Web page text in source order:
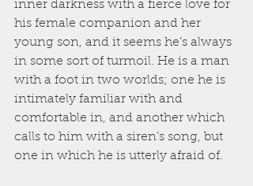
inner darkness with a fierce love for
his female companion and her
young son, and it seems he’s always
in some sort of turmoil. He is a man
with a foot in two worlds; one he is
intimately familiar with and
comfortable in, and another which
calls to him with a siren’s song, but
one in which he is utterly afraid of.